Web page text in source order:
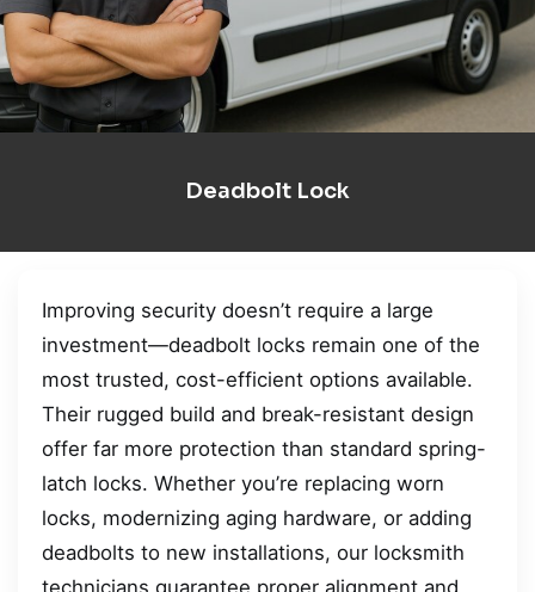
Deadbolt Lock
Improving security doesn’t require a large
investment—deadbolt locks remain one of the
most trusted, cost-efficient options available.
Their rugged build and break-resistant design
offer far more protection than standard spring-
latch locks. Whether you’re replacing worn
locks, modernizing aging hardware, or adding
deadbolts to new installations, our locksmith
technicians guarantee proper alignment and